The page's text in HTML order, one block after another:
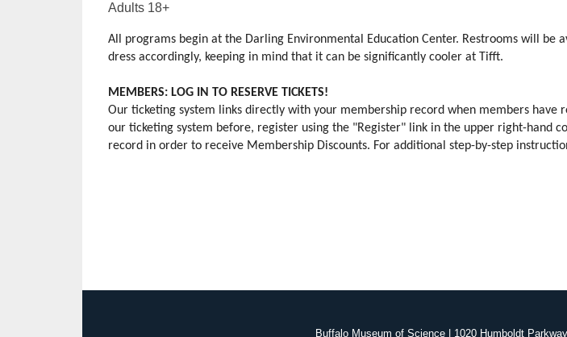
Adults 18+
All programs begin at the Darling Environmental Education Center. Restrooms will
dress accordingly, keeping in mind that it can be significantly cooler at Tifft.
MEMBERS: LOG IN TO RESERVE TICKETS!
Our ticketing system links directly with your membership record when members have
our ticketing system before, register using the "Register" link in the upper right-hand
record in order to receive Membership Discounts. For additional step-by-step
Buffalo Museum of Science | 1020 Humboldt